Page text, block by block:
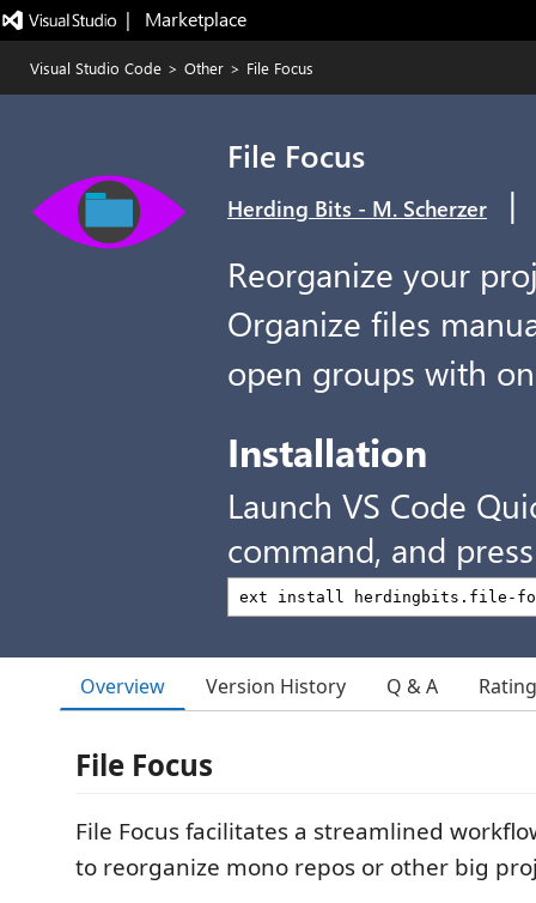
|   Marketplace
Visual Studio Code > Other > File Focus
File Focus
Herding Bits - M. Scherzer
|
Reorganize your
Organize files
open groups with
Installation
Launch VS Code
command, and
Overview Version History Q & A
File Focus
File Focus facilitates a streamlined
to reorganize mono repos or other big